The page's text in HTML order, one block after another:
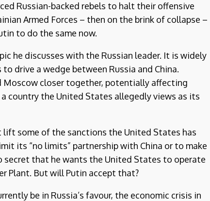
Russian-backed rebels to halt their offensive
Armed Forces – then on the brink of collapse –
to do the same now.
he discusses with the Russian leader. It is widely
drive a wedge between Russia and China.
Moscow closer together, potentially affecting
a country the United States allegedly views as its
some of the sanctions the United States has
its “no limits” partnership with China or to make
secret that he wants the United States to operate
Plant. But will Putin accept that?
be in Russia’s favour, the economic crisis in